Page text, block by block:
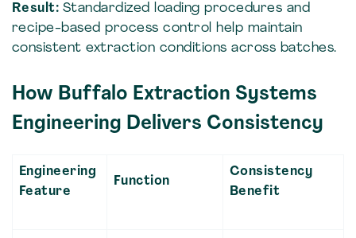
Result: Standardized loading procedures and
recipe-based process control help maintain
consistent extraction conditions across batches.
How Buffalo Extraction Systems
Engineering Delivers Consistency
Engineering
Feature
Function
Consistency
Benefit